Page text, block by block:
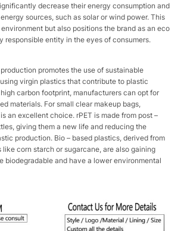
decrease their energy consumption and
sources, such as solar or wind power. This
but also positions the brand as an eco
responsible entity in the eyes of consumers.​
promotes the use of sustainable
virgin plastics that contribute to plastic
carbon footprint, manufacturers can opt for
materials. For small clear makeup bags,
an excellent choice. rPET is made from post –
giving them a new life and reducing the
production. Bio – based plastics, derived from
like corn starch or sugarcane, are also gaining
biodegradable and have a lower environmental